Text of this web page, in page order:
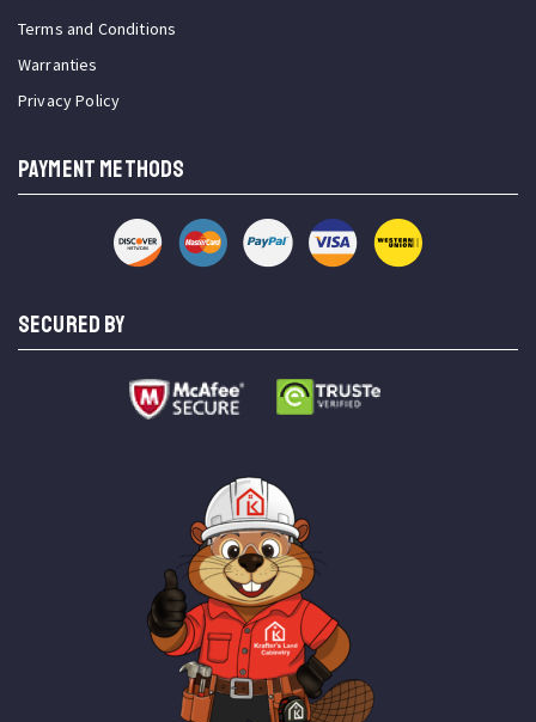
Terms and Conditions
Warranties
Privacy Policy
PAYMENT METHODS
SECURED BY